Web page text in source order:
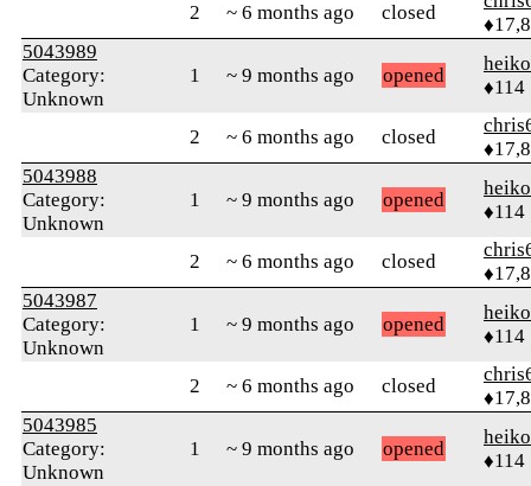
2 ~ 6 months ago closed
5043989
Category:
Unknown
1 ~ 9 months ago opened
♦114
2 ~ 6 months ago closed
5043988
Category:
Unknown
1 ~ 9 months ago opened
♦114
2 ~ 6 months ago closed
5043987
Category:
Unknown
1 ~ 9 months ago opened
♦114
2 ~ 6 months ago closed
5043985
Category:
Unknown
1 ~ 9 months ago opened
♦114